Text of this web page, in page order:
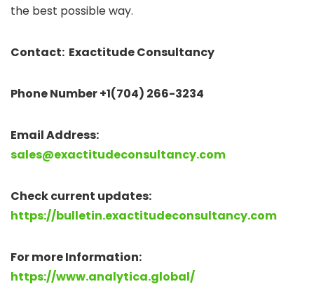
the best possible way.
Contact: Exactitude Consultancy
Phone Number +1(704) 266-3234
Email Address:
sales@exactitudeconsultancy.com
Check current updates:
https://bulletin.exactitudeconsultancy.com
For more Information:
https://www.analytica.global/